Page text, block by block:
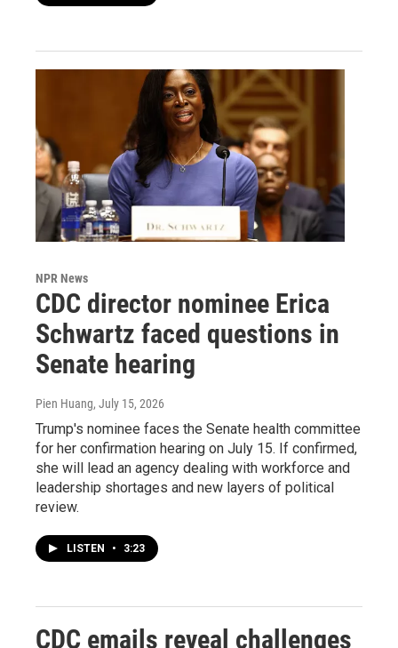
NPR News
CDC director nominee Erica
Schwartz faced questions in
Senate hearing
Pien Huang, July 15, 2026
Trump's nominee faces the Senate health committee
for her confirmation hearing on July 15. If confirmed,
she will lead an agency dealing with workforce and
leadership shortages and new layers of political
review.
LISTEN • 3:23
CDC emails reveal challenges